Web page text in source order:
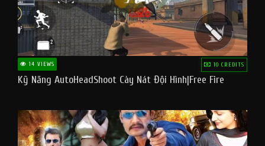
14 VIEWS 10 CREDITS
Kỹ Năng AutoHeadShoot Cày Nát Đội Hình|Free Fire